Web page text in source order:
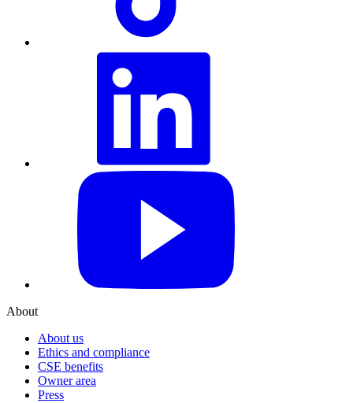
About
About us
Ethics and compliance
CSE benefits
Owner area
Press